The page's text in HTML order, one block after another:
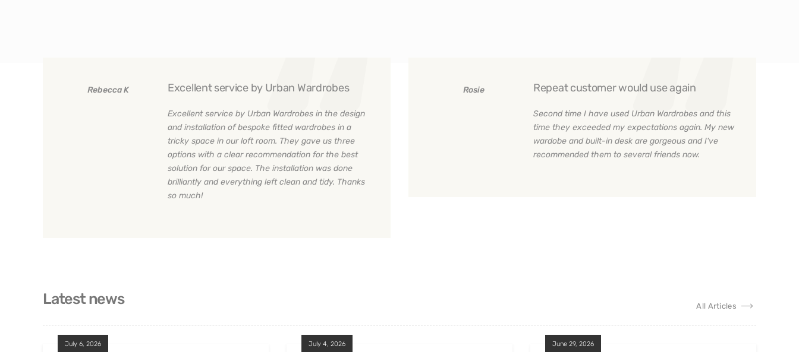
Rebecca K Excellent service by Urban Wardrobes
Excellent service by Urban Wardrobes in the design
and installation of bespoke fitted wardrobes in a
tricky space in our loft room. They gave us three
options with a clear recommendation for the best
solution for our space. The installation was done
brilliantly and everything left clean and tidy. Thanks
so much!
Rosie Repeat customer would use again
Second time I have used Urban Wardrobes and this
time they exceeded my expectations again. My new
wardobe and built-in desk are gorgeous and I've
recommended them to several friends now.
Latest news All Articles
July 6, 2026 July 4, 2026 June 29, 2026